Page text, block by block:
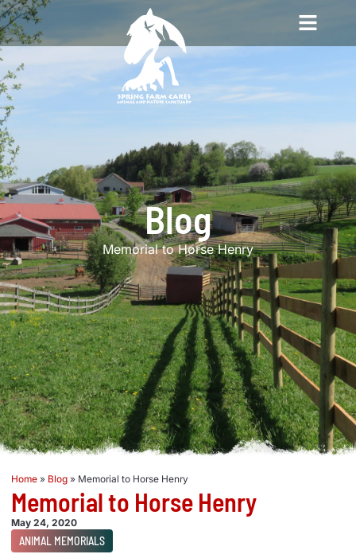
Blog
Memorial to Horse Henry
Home » Blog » Memorial to Horse Henry
Memorial to Horse Henry
May 24, 2020
ANIMAL MEMORIALS